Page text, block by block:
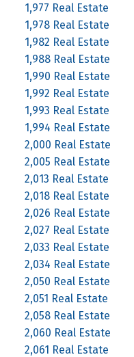
1,977 Real Estate
1,978 Real Estate
1,982 Real Estate
1,988 Real Estate
1,990 Real Estate
1,992 Real Estate
1,993 Real Estate
1,994 Real Estate
2,000 Real Estate
2,005 Real Estate
2,013 Real Estate
2,018 Real Estate
2,026 Real Estate
2,027 Real Estate
2,033 Real Estate
2,034 Real Estate
2,050 Real Estate
2,051 Real Estate
2,058 Real Estate
2,060 Real Estate
2,061 Real Estate